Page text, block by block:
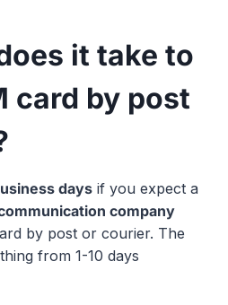
it take to
card by post
days if you expect a
company
by post or courier. The
from 1-10 days